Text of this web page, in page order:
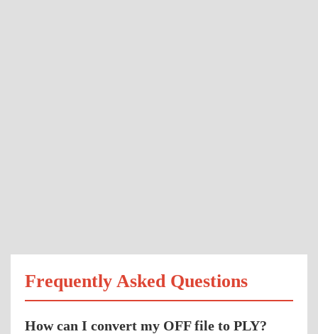
Frequently Asked Questions
How can I convert my OFF file to PLY?